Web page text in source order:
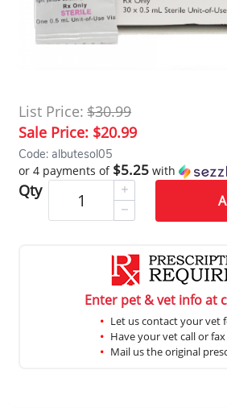
List Price: $30.99
Sale Price: $20.99
Code: albutesol05
or 4 payments of $5.25 with
Qty
Enter pet & vet info at
Let us contact your vet
Have your vet call or
Mail us the original